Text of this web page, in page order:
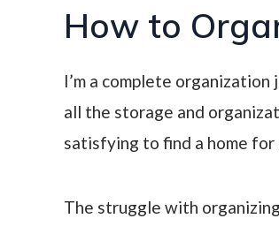
How to
I’m a complete
all the storage and
satisfying to find a home for
The struggle with